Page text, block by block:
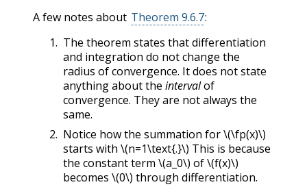
A few notes about Theorem 9.6.7:
The theorem states that differentiation
and integration do not change the
radius of convergence. It does not state
anything about the intervalof
convergence. They are not always the
same.
Notice how the summation for\(\fp(x)\)
starts with \(n=1\text{.}\) This is because
the constant term \(a_0\) of\(f(x)\)
becomes \(0\) through differentiation.